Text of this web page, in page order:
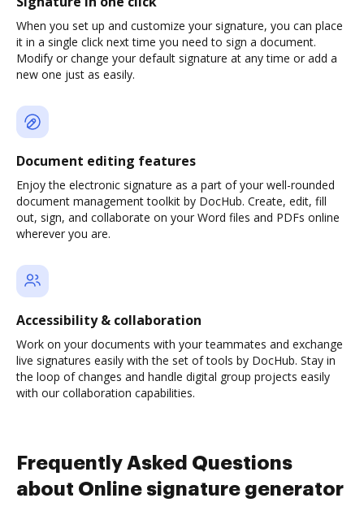
When you set up and customize your signature, you can place
it in a single click next time you need to sign a document.
Modify or change your default signature at any time or add a
new one just as easily.
Document editing features
Enjoy the electronic signature as a part of your well-rounded
document management toolkit by DocHub. Create, edit, fill
out, sign, and collaborate on your Word files and PDFs online
wherever you are.
Accessibility & collaboration
Work on your documents with your teammates and exchange
live signatures easily with the set of tools by DocHub. Stay in
the loop of changes and handle digital group projects easily
with our collaboration capabilities.
Frequently Asked Questions
about Online signature generator